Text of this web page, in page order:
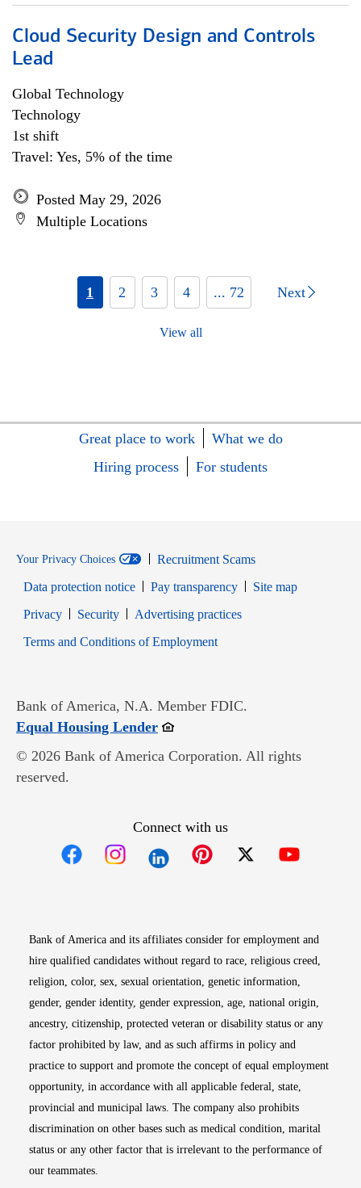
Cloud Security Design and Controls
Lead
Global Technology
Technology
1st shift
Travel: Yes, 5% of the time
Posted May 29, 2026
Multiple Locations
1 2 3 4 ... 72 Next
View all
Great place to work
What we do
Hiring process
For students
Your Privacy Choices
Recruitment Scams
Data protection notice
Pay transparency
Site map
PrivacyOpens in new window
SecurityOpens in new window
Advertising practices
Terms and Conditions of EmploymentOpens in new window
Bank of America, N.A. Member FDIC.
Equal Housing LenderOpens in new window
© 2026 Bank of America Corporation. All rights
reserved.
Connect with us
Bank of America and its affiliates consider for employment and
hire qualified candidates without regard to race, religious creed,
religion, color, sex, sexual orientation, genetic information,
gender, gender identity, gender expression, age, national origin,
ancestry, citizenship, protected veteran or disability status or any
factor prohibited by law, and as such affirms in policy and
practice to support and promote the concept of equal employment
opportunity, in accordance with all applicable federal, state,
provincial and municipal laws. The company also prohibits
discrimination on other bases such as medical condition, marital
status or any other factor that is irrelevant to the performance of
our teammates.